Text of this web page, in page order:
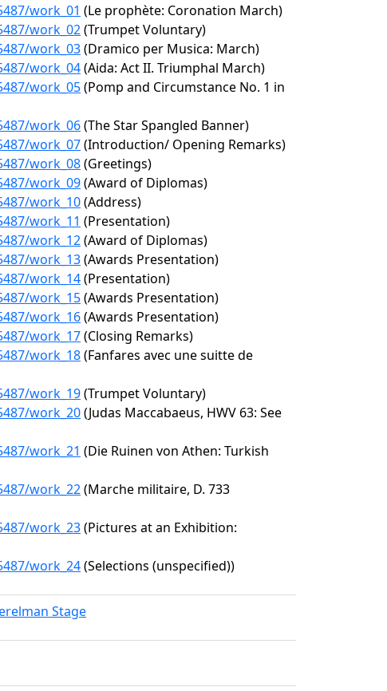
work_01 (Le prophète: Coronation March)
work_02(Trumpet Voluntary)
work_03(Dramico per Musica: March)
work_04(Aida: Act II. Triumphal March)
work_05(Pomp and Circumstance No. 1 in
work_06(The Star Spangled Banner)
work_07(Introduction/ Opening Remarks)
work_08(Greetings)
work_09(Award of Diplomas)
work_10(Address)
work_11 (Presentation)
work_12(Award of Diplomas)
work_13(Awards Presentation)
work_14(Presentation)
work_15(Awards Presentation)
work_16(Awards Presentation)
work_17(Closing Remarks)
work_18(Fanfares avec une suitte de
work_19(Trumpet Voluntary)
work_20(Judas Maccabaeus, HWV 63: See
work_21 (Die Ruinen von Athen: Turkish
work_22(Marche militaire, D. 733
work_23(Pictures at an Exhibition:
work_24(Selections (unspecified))
Stage